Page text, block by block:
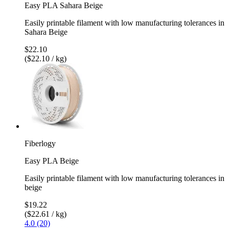
Easy PLA Sahara Beige
Easily printable filament with low manufacturing tolerances in
Sahara Beige
$22.10
($22.10 / kg)
Fiberlogy
Easy PLA Beige
Easily printable filament with low manufacturing tolerances in
beige
$19.22
($22.61 / kg)
4.0 (20)